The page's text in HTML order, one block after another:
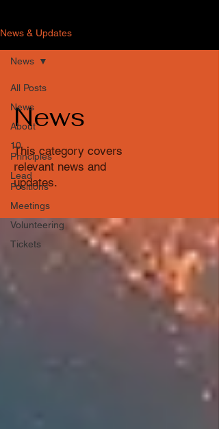
News & Updates
All Posts
News
About
10
Principles
Lead
Positions
Meetings
Volunteering
Tickets
News
News
This category covers
relevant news and
updates.